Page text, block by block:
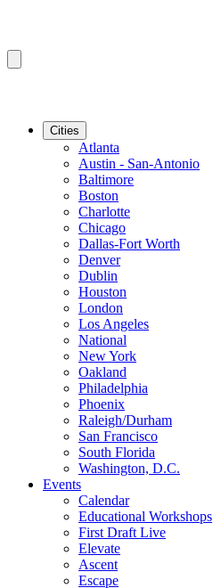
Cities
Atlanta
Austin - San-Antonio
Baltimore
Boston
Charlotte
Chicago
Dallas-Fort Worth
Denver
Dublin
Houston
London
Los Angeles
National
New York
Oakland
Philadelphia
Phoenix
Raleigh/Durham
San Francisco
South Florida
Washington, D.C.
Events
Calendar
Educational Workshops
First Draft Live
Elevate
Ascent
Escape